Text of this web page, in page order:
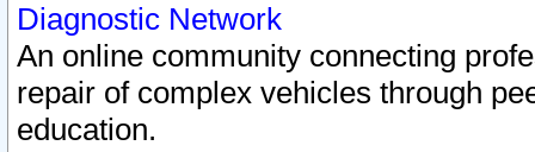
Diagnostic Network
An online community connecting
repair of complex vehicles through
education.